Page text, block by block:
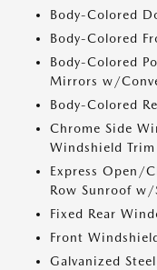
Body-Colored
Body-Colored
Body-Colored
Mirrors w/
Body-Colored
Chrome Side
Windshield Trim
Express Open/
Row Sunroof w/
Fixed Rear
Front
Galvanized